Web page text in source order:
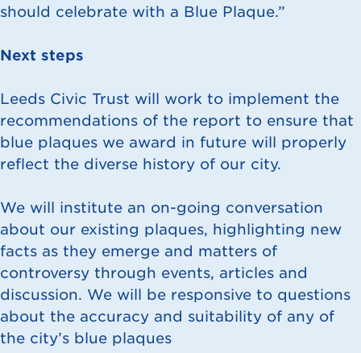
should celebrate with a Blue Plaque.”
Next steps
Leeds Civic Trust will work to implement the
recommendations of the report to ensure that
blue plaques we award in future will properly
reflect the diverse history of our city.
We will institute an on-going conversation
about our existing plaques, highlighting new
facts as they emerge and matters of
controversy through events, articles and
discussion. We will be responsive to questions
about the accuracy and suitability of any of
the city’s blue plaques